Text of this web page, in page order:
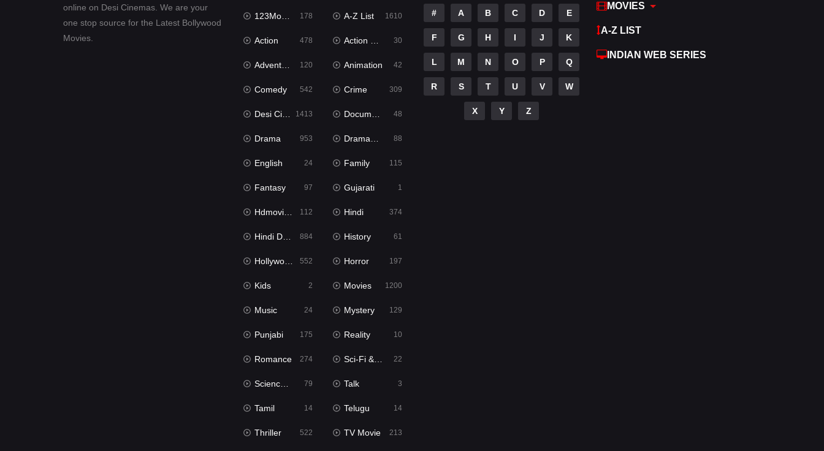
online on Desi Cinemas. We are your
one stop source for the Latest Bollywood
Movies.
123Movies 178 A-Z List 1610
Action 478 Action & Adventure 30
Adventure 120 Animation 42
Comedy 542 Crime 309
Desi Cinema 1413 Documentary 48
Drama 953 Dramacool 88
English 24 Family 115
Fantasy 97 Gujarati 1
Hdmovie2 112 Hindi 374
Hindi Dubbed 884 History 61
Hollywood Movies 552 Horror 197
Kids 2 Movies 1200
Music 24 Mystery 129
Punjabi 175 Reality 10
Romance 274 Sci-Fi & Fantasy 22
Science Fiction 79 Talk 3
Tamil 14 Telugu 14
Thriller 522 TV Movie 213
# A B C D E
F G H I J K
L M N O P Q
R S T U V W
X Y Z
MOVIES
A-Z LIST
INDIAN WEB SERIES